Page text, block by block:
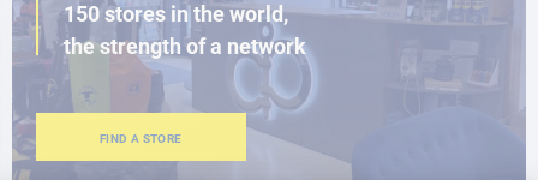
150 stores in the world,
the strength of a network
FIND A STORE